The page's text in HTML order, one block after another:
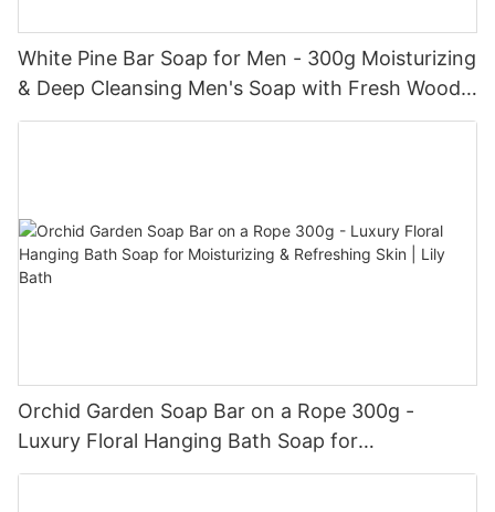
White Pine Bar Soap for Men - 300g Moisturizing
& Deep Cleansing Men's Soap with Fresh Woody
Forest Fragrance
Orchid Garden Soap Bar on a Rope 300g -
Luxury Floral Hanging Bath Soap for
Moisturizing & Refreshing Skin | Lily Bath